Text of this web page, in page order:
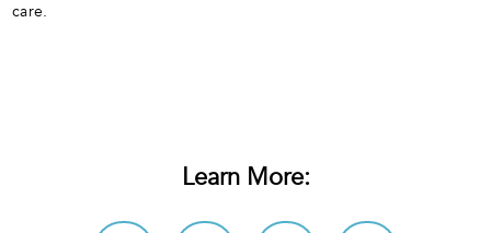
care.
Learn More: